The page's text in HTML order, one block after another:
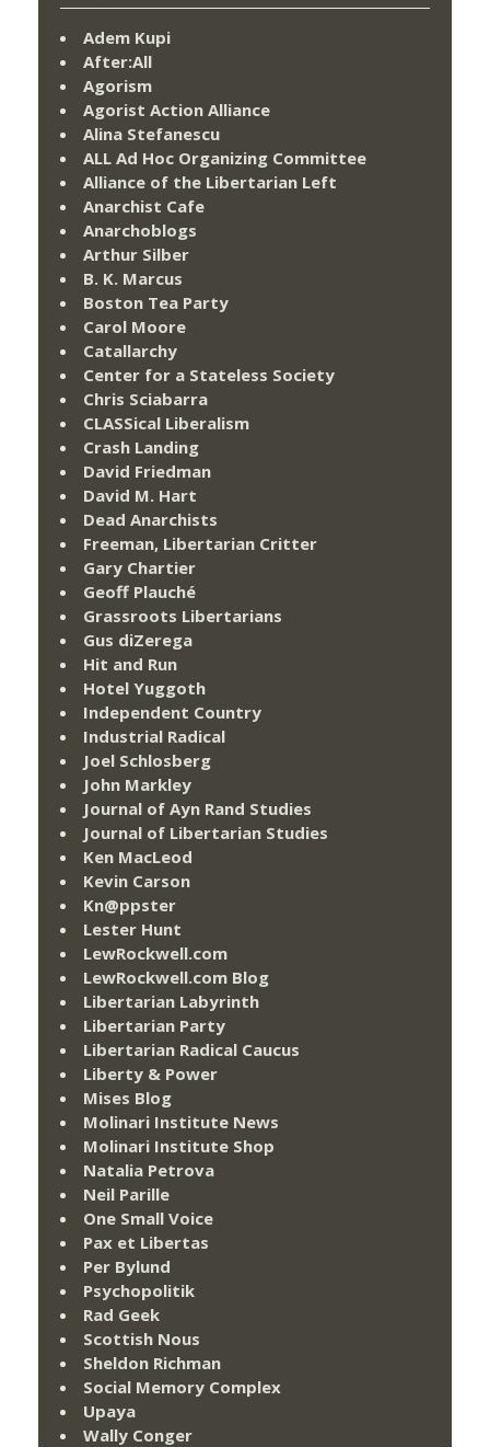
Adem Kupi
After:All
Agorism
Agorist Action Alliance
Alina Stefanescu
ALL Ad Hoc Organizing Committee
Alliance of the Libertarian Left
Anarchist Cafe
Anarchoblogs
Arthur Silber
B. K. Marcus
Boston Tea Party
Carol Moore
Catallarchy
Center for a Stateless Society
Chris Sciabarra
CLASSical Liberalism
Crash Landing
David Friedman
David M. Hart
Dead Anarchists
Freeman, Libertarian Critter
Gary Chartier
Geoff Plauché
Grassroots Libertarians
Gus diZerega
Hit and Run
Hotel Yuggoth
Independent Country
Industrial Radical
Joel Schlosberg
John Markley
Journal of Ayn Rand Studies
Journal of Libertarian Studies
Ken MacLeod
Kevin Carson
Kn@ppster
Lester Hunt
LewRockwell.com
LewRockwell.com Blog
Libertarian Labyrinth
Libertarian Party
Libertarian Radical Caucus
Liberty & Power
Mises Blog
Molinari Institute News
Molinari Institute Shop
Natalia Petrova
Neil Parille
One Small Voice
Pax et Libertas
Per Bylund
Psychopolitik
Rad Geek
Scottish Nous
Sheldon Richman
Social Memory Complex
Upaya
Wally Conger